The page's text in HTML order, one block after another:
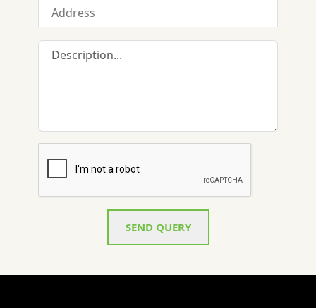
SEND QUERY